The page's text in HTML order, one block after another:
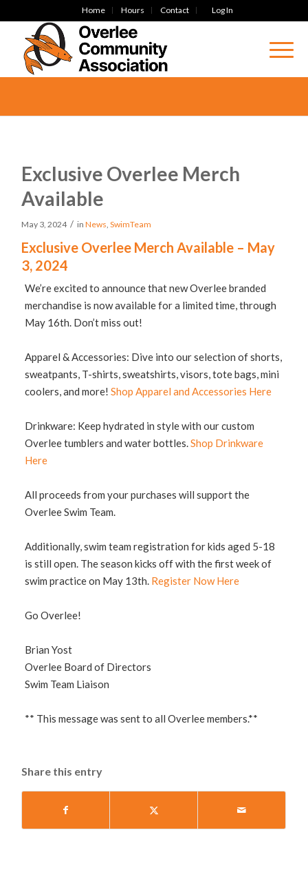
Home Hours Contact Log In
Exclusive Overlee Merch
Available
May 3, 2024 / inNews,SwimTeam
Exclusive Overlee Merch Available – May
3, 2024
We’re excited to announce that new Overlee branded
merchandise is now available for a limited time, through
May 16th. Don’t miss out!
Apparel & Accessories: Dive into our selection of shorts,
sweatpants, T-shirts, sweatshirts, visors, tote bags, mini
coolers, and more!Shop Apparel and Accessories Here
Drinkware: Keep hydrated in style with our custom
Overlee tumblers and water bottles.Shop Drinkware
Here
All proceeds from your purchases will support the
Overlee Swim Team.
Additionally, swim team registration for kids aged 5-18
is still open. The season kicks off with the first week of
swim practice on May 13th. Register Now Here
Go Overlee!
Brian Yost
Overlee Board of Directors
Swim Team Liaison
** This message was sent to all Overlee members.**
Share this entry